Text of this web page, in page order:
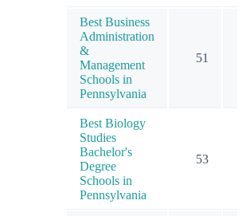
Best Business
Administration
&
Management
Schools in
Pennsylvania
51
Best Biology
Studies
Bachelor's
Degree
Schools in
Pennsylvania
53